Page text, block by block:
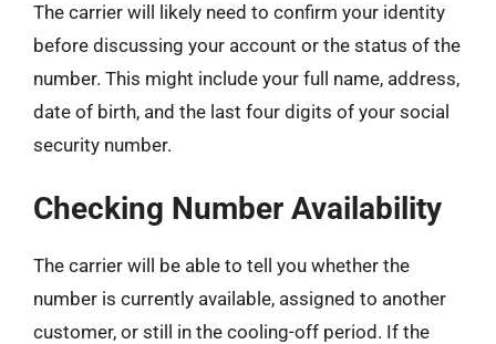
The carrier will likely need to confirm your identity
before discussing your account or the status of the
number. This might include your full name, address,
date of birth, and the last four digits of your social
security number.
Checking Number Availability
The carrier will be able to tell you whether the
number is currently available, assigned to another
customer, or still in the cooling-off period. If the